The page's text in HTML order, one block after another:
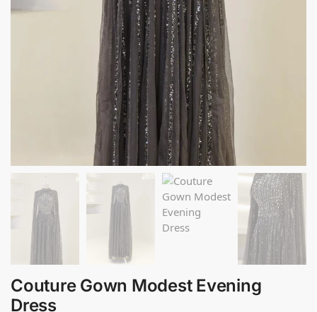
Couture Gown Modest Evening
Dress